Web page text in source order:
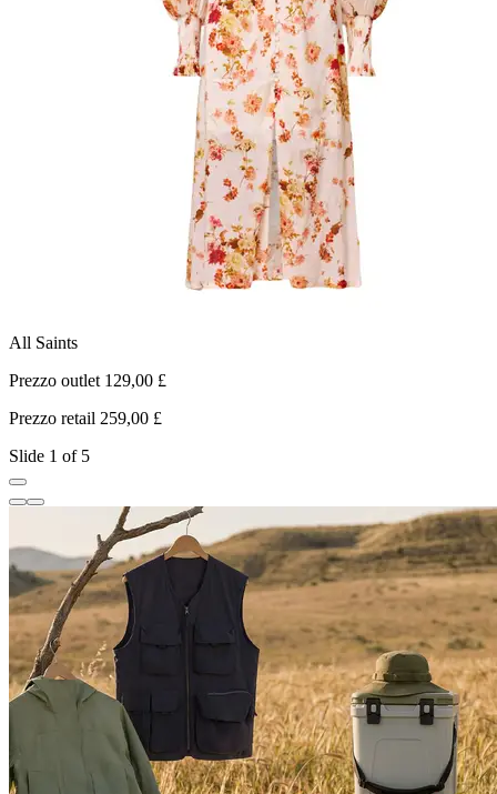
All Saints
Prezzo outlet 129,00 £
Prezzo retail 259,00 £
Slide 1 of 5